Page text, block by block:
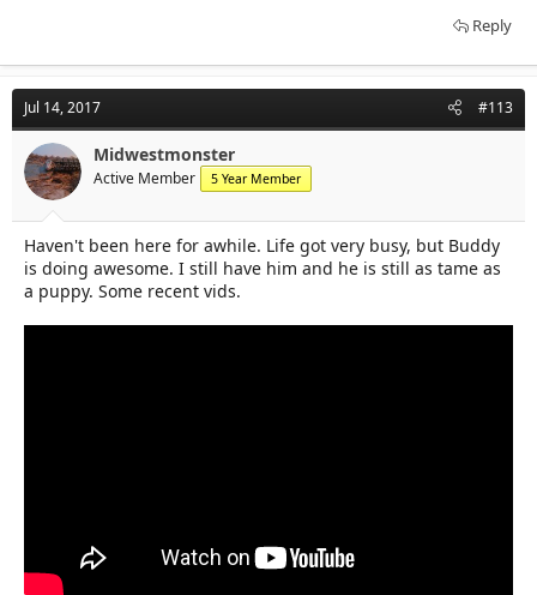
Reply
Jul 14, 2017 #113
Midwestmonster
Active Member 5 Year Member
Haven't been here for awhile. Life got very busy, but Buddy
is doing awesome. I still have him and he is still as tame as
a puppy. Some recent vids.